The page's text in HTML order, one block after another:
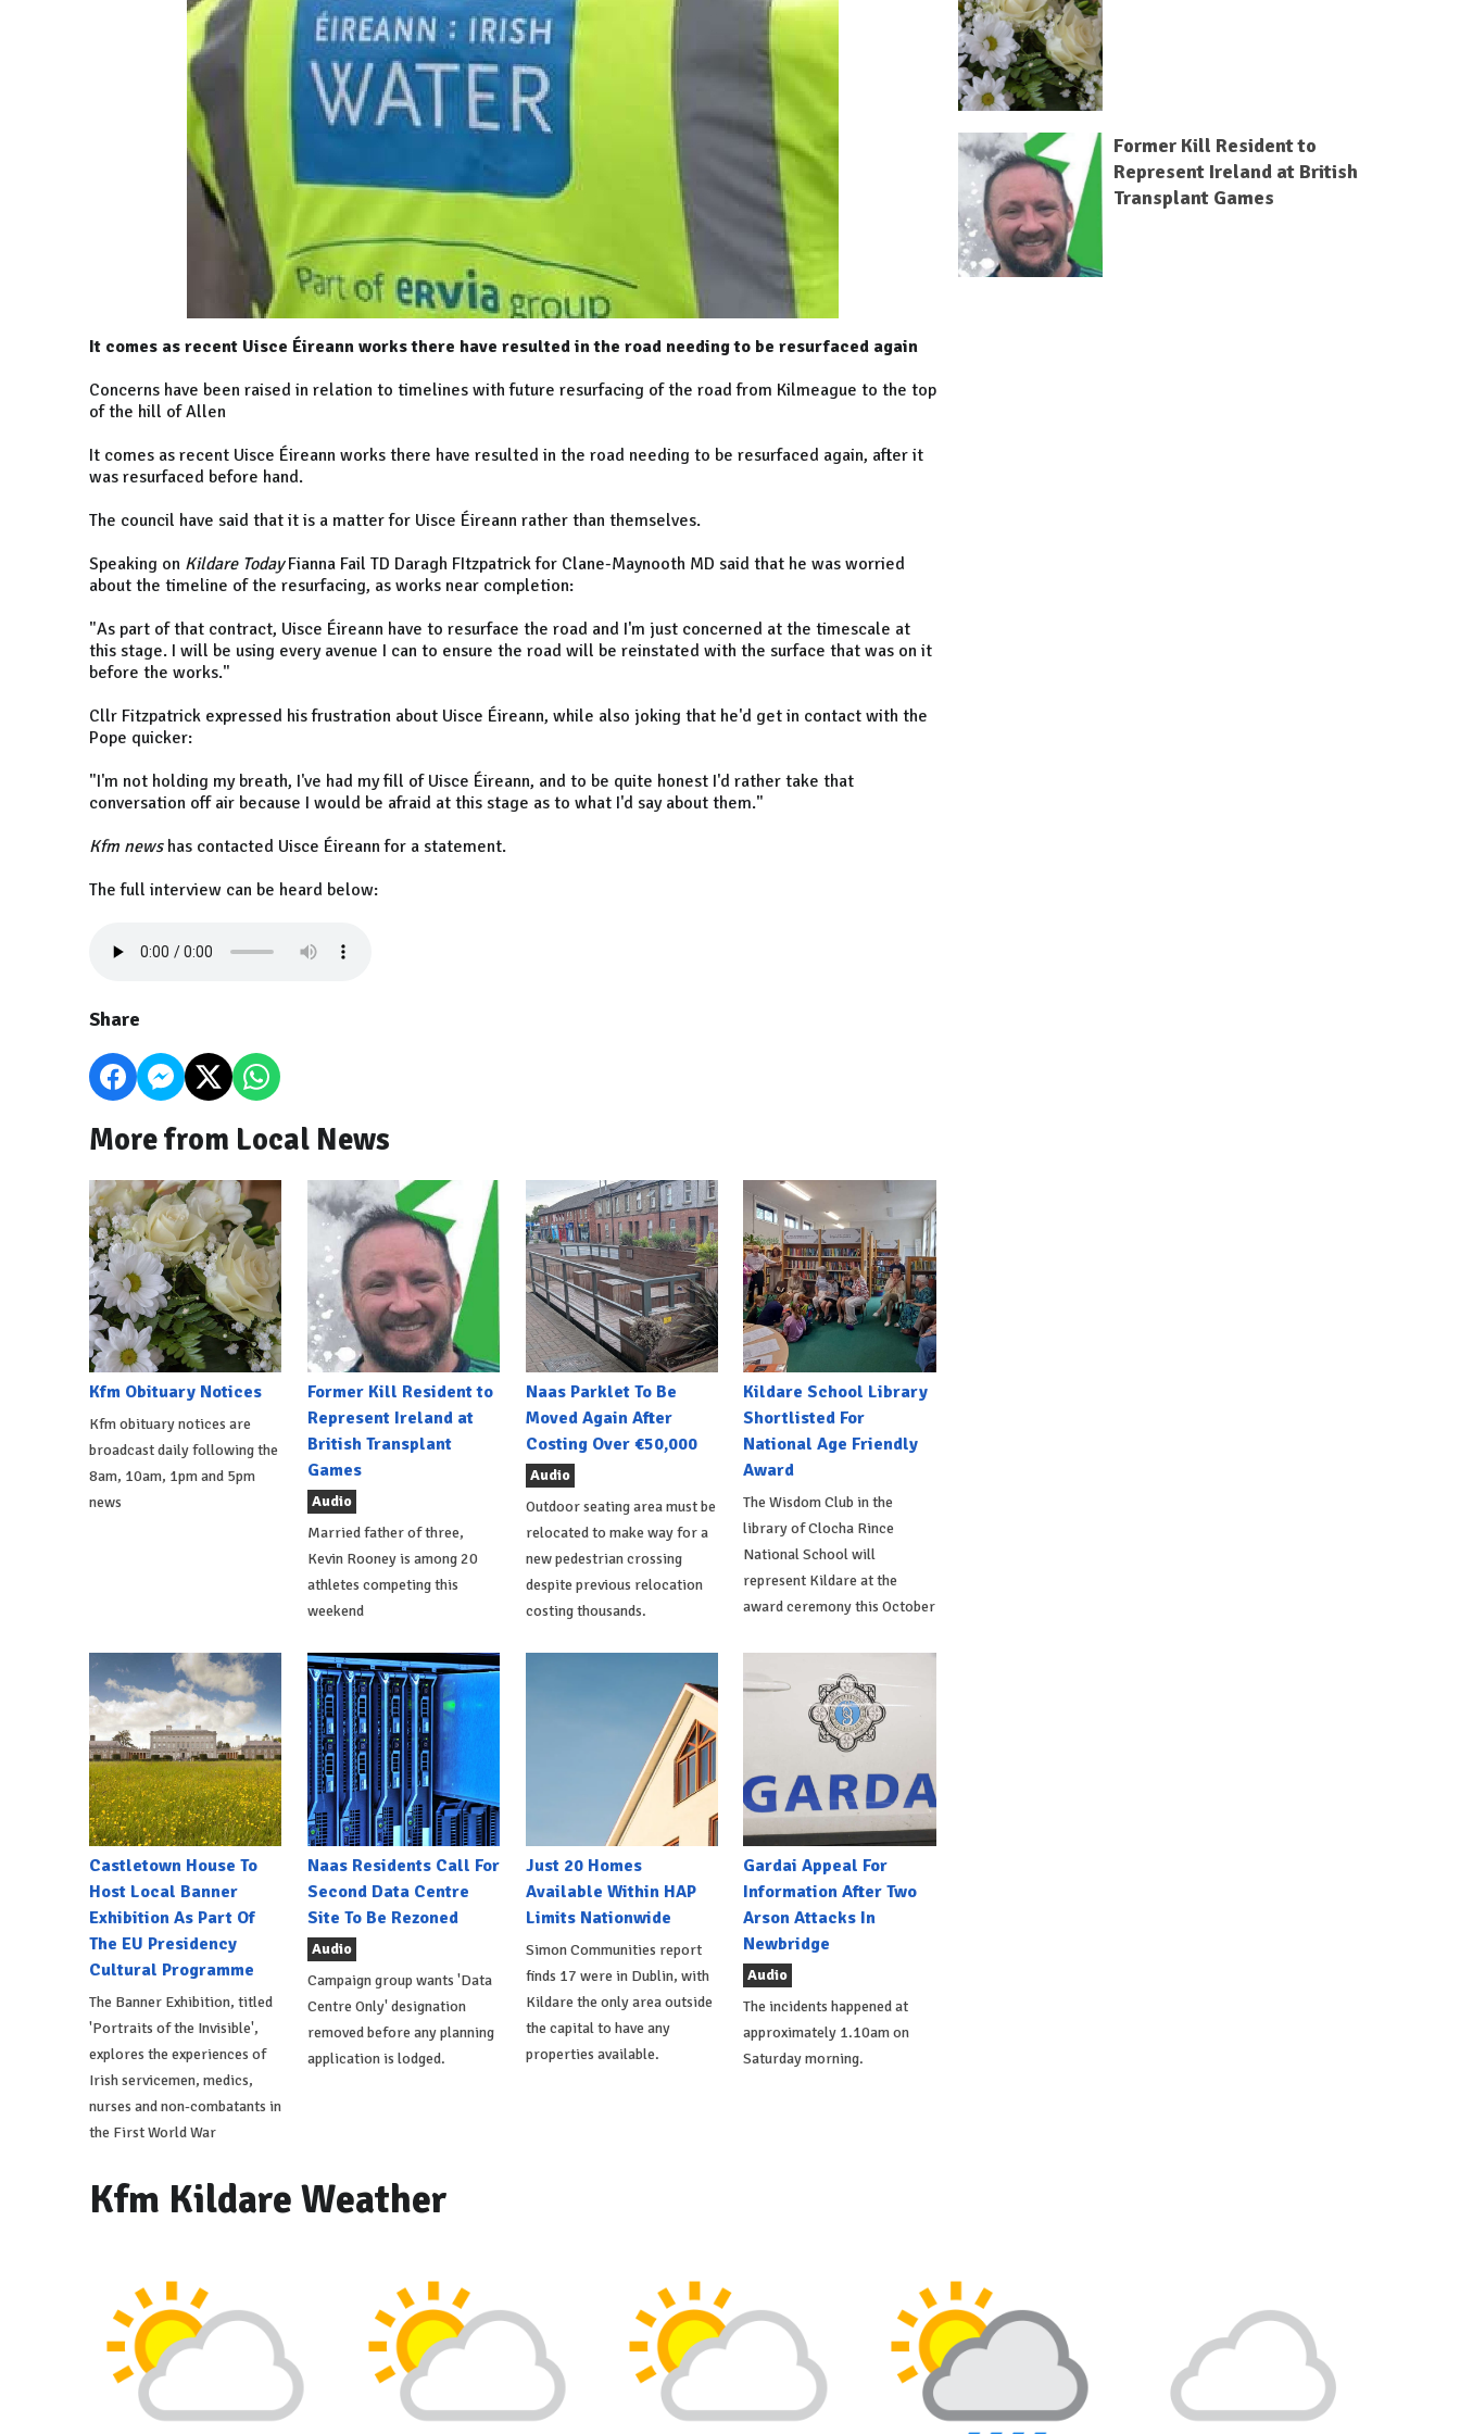
It comes as recent Uisce Éireann works there have resulted in the road needing to be resurfaced again
Concerns have been raised in relation to timelines with future resurfacing of the road from Kilmeague to the top
of the hill of Allen
It comes as recent Uisce Éireann works there have resulted in the road needing to be resurfaced again, after it
was resurfaced before hand.
The council have said that it is a matter for Uisce Éireann rather than themselves.
Speaking on Kildare TodayFianna Fail TD Daragh FItzpatrick for Clane-Maynooth MD said that he was worried
about the timeline of the resurfacing, as works near completion:
"As part of that contract, Uisce Éireann have to resurface the road and I'm just concerned at the timescale at
this stage. I will be using every avenue I can to ensure the road will be reinstated with the surface that was on it
before the works."
Cllr Fitzpatrick expressed his frustration about Uisce Éireann, while also joking that he'd get in contact with the
Pope quicker:
"I'm not holding my breath, I've had my fill of Uisce Éireann, and to be quite honest I'd rather take that
conversation off air because I would be afraid at this stage as to what I'd say about them."
Kfm newshas contacted Uisce Éireann for a statement.
The full interview can be heard below:
Share
More from Local News
Kfm Obituary Notices
Kfm obituary notices are
broadcast daily following the
8am, 10am, 1pm and 5pm
news
Former Kill Resident to
Represent Ireland at
British Transplant
Games
Audio
Married father of three,
Kevin Rooney is among 20
athletes competing this
weekend
Naas Parklet To Be
Moved Again After
Costing Over €50,000
Audio
Outdoor seating area must be
relocated to make way for a
new pedestrian crossing
despite previous relocation
costing thousands.
Kildare School Library
Shortlisted For
National Age Friendly
Award
The Wisdom Club in the
library of Clocha Rince
National School will
represent Kildare at the
award ceremony this October
Castletown House To
Host Local Banner
Exhibition As Part Of
The EU Presidency
Cultural Programme
The Banner Exhibition, titled
'Portraits of the Invisible',
explores the experiences of
Irish servicemen, medics,
nurses and non-combatants in
the First World War
Naas Residents Call For
Second Data Centre
Site To Be Rezoned
Audio
Campaign group wants 'Data
Centre Only' designation
removed before any planning
application is lodged.
Just 20 Homes
Available Within HAP
Limits Nationwide
Simon Communities report
finds 17 were in Dublin, with
Kildare the only area outside
the capital to have any
properties available.
Gardai Appeal For
Information After Two
Arson Attacks In
Newbridge
Audio
The incidents happened at
approximately 1.10am on
Saturday morning.
Former Kill Resident to
Represent Ireland at British
Transplant Games
Kfm Kildare Weather